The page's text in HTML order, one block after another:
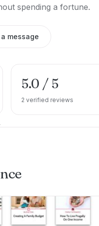
spending a fortune.
message
5.0 / 5
2 verified reviews